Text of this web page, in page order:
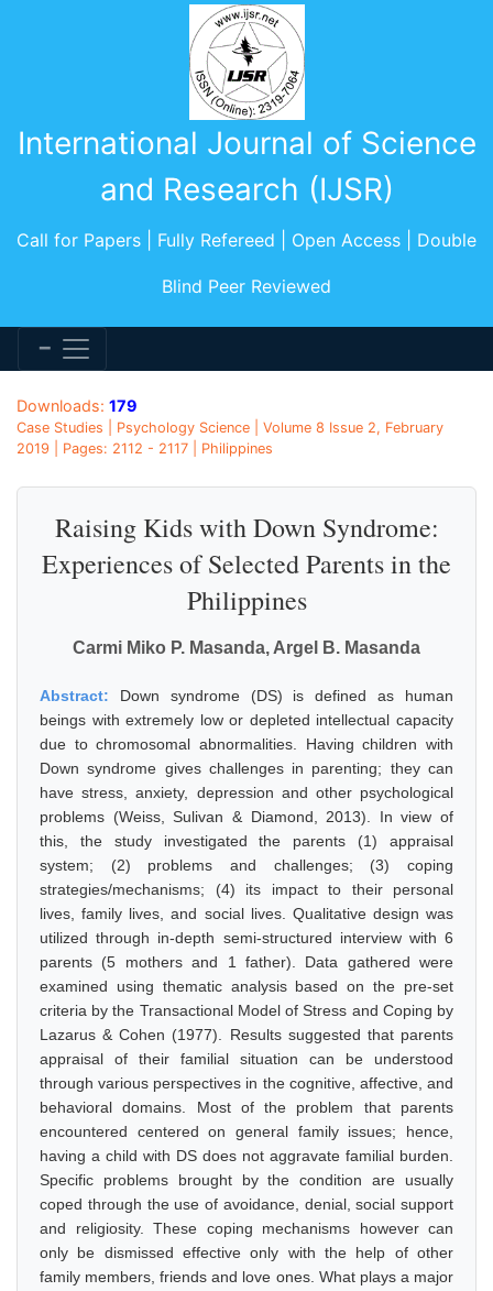
International Journal of Science
and Research (IJSR)
Call for Papers | Fully Refereed | Open Access | Double
Blind Peer Reviewed
Downloads: 179
Case Studies | Psychology Science | Volume 8 Issue 2, February
2019 | Pages: 2112 - 2117 | Philippines
Raising Kids with Down Syndrome:
Experiences of Selected Parents in the
Philippines
Carmi Miko P. Masanda, Argel B. Masanda
Abstract: Down syndrome (DS) is defined as human
beings with extremely low or depleted intellectual capacity
due to chromosomal abnormalities. Having children with
Down syndrome gives challenges in parenting; they can
have stress, anxiety, depression and other psychological
problems (Weiss, Sulivan & Diamond, 2013). In view of
this, the study investigated the parents (1) appraisal
system; (2) problems and challenges; (3) coping
strategies/mechanisms; (4) its impact to their personal
lives, family lives, and social lives. Qualitative design was
utilized through in-depth semi-structured interview with 6
parents (5 mothers and 1 father). Data gathered were
examined using thematic analysis based on the pre-set
criteria by the Transactional Model of Stress and Coping by
Lazarus & Cohen (1977). Results suggested that parents
appraisal of their familial situation can be understood
through various perspectives in the cognitive, affective, and
behavioral domains. Most of the problem that parents
encountered centered on general family issues; hence,
having a child with DS does not aggravate familial burden.
Specific problems brought by the condition are usually
coped through the use of avoidance, denial, social support
and religiosity. These coping mechanisms however can
only be dismissed effective only with the help of other
family members, friends and love ones. What plays a major